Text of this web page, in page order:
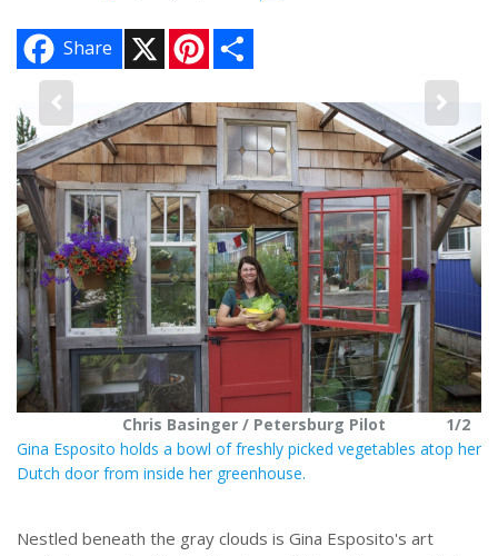
Share
n
e
r
e
s
t
e
Chris Basinger / Petersburg Pilot
1/2
Gina Esposito holds a bowl of freshly picked vegetables atop her
Dutch door from inside her greenhouse.
Nestled beneath the gray clouds is Gina Esposito's art